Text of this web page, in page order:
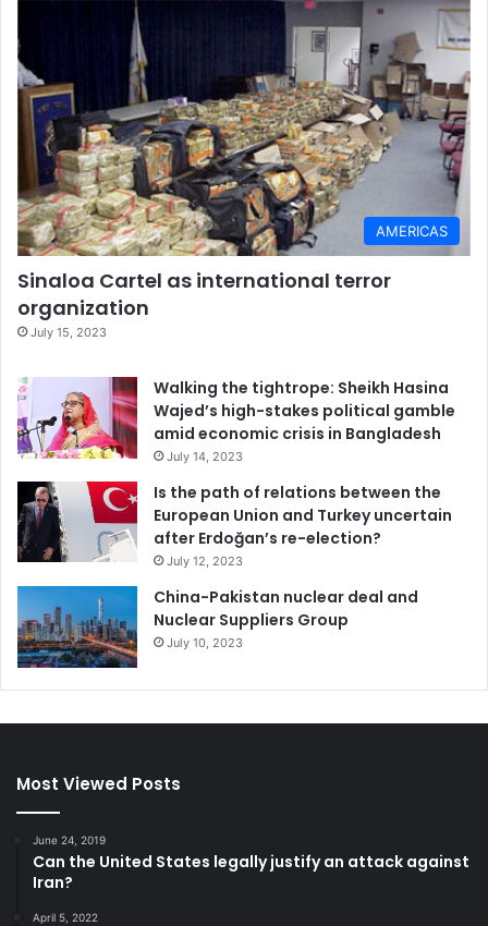
AMERICAS
Sinaloa Cartel as international terror
organization
July 15, 2023
Walking the tightrope: Sheikh Hasina
Wajed’s high-stakes political gamble
amid economic crisis in Bangladesh
July 14, 2023
Is the path of relations between the
European Union and Turkey uncertain
after Erdoğan’s re-election?
July 12, 2023
China-Pakistan nuclear deal and
Nuclear Suppliers Group
July 10, 2023
Most Viewed Posts
June 24, 2019
Can the United States legally justify an attack against
Iran?
April 5, 2022